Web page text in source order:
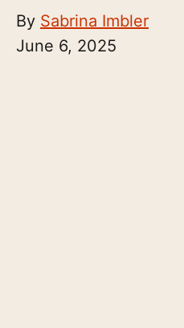
By Sabrina Imbler
June 6, 2025